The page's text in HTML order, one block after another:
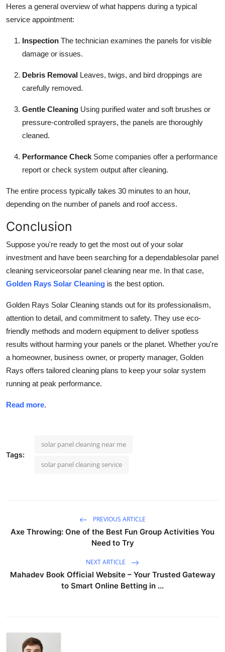
Heres a general overview of what happens during a typical
service appointment:
Inspection The technician examines the panels for visible
damage or issues.
Debris Removal Leaves, twigs, and bird droppings are
carefully removed.
Gentle Cleaning Using purified water and soft brushes or
pressure-controlled sprayers, the panels are thoroughly
cleaned.
Performance Check Some companies offer a performance
report or check system output after cleaning.
The entire process typically takes 30 minutes to an hour,
depending on the number of panels and roof access.
Conclusion
Suppose you're ready to get the most out of your solar
investment and have been searching for a dependablesolar panel
cleaning serviceorsolar panel cleaning near me. In that case,
Golden Rays Solar Cleaning is the best option.
Golden Rays Solar Cleaning stands out for its professionalism,
attention to detail, and commitment to safety. They use eco-
friendly methods and modern equipment to deliver spotless
results without harming your panels or the planet. Whether you're
a homeowner, business owner, or property manager, Golden
Rays offers tailored cleaning plans to keep your solar system
running at peak performance.
Read more.
Tags:
solar panel cleaning near me
solar panel cleaning service
PREVIOUS ARTICLE
Axe Throwing: One of the Best Fun Group Activities You
Need to Try
NEXT ARTICLE
Mahadev Book Official Website – Your Trusted Gateway
to Smart Online Betting in ...